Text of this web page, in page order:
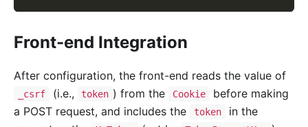
Front-end Integration
After configuration, the front-end reads the value of
_csrf (i.e., token ) from the Cookie
before making
a POST request, and includes the
token
in the